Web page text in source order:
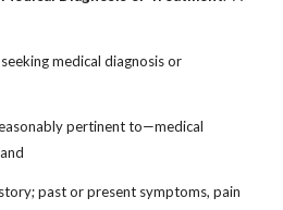
medical diagnosis or
pertinent to—medical
past or present symptoms, pain